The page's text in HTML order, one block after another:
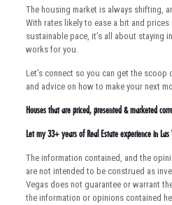
The housing market is always shifting,
With rates likely to ease a bit and prices
sustainable pace, it’s all about staying
works for you.
Let’s connect so you can get the scoop
and advice on how to make your next
Houses that are priced, presented & marketed
Let my 33+ years of Real Estate experience in
The information contained, and the
are not intended to be construed as
Vegas does not guarantee or warrant
the information or opinions contained